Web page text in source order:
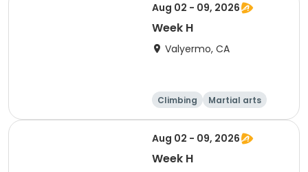
Aug 02 - 09, 2026
Week H
Valyermo, CA
Climbing
Martial arts
Camping
Overnight
Aug 02 - 09, 2026
Week H